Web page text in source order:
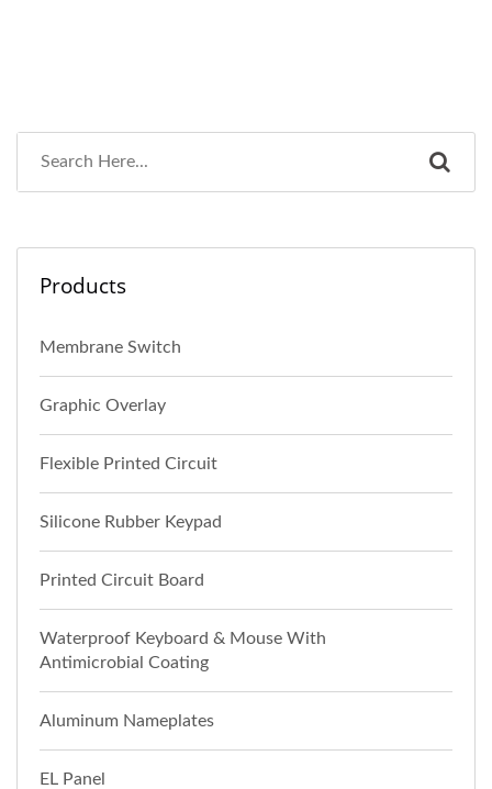
Products
Membrane Switch
Graphic Overlay
Flexible Printed Circuit
Silicone Rubber Keypad
Printed Circuit Board
Waterproof Keyboard & Mouse With
Antimicrobial Coating
Aluminum Nameplates
EL Panel